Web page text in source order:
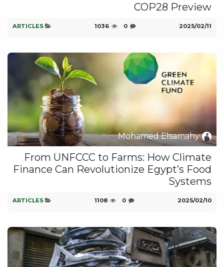
COP28 Preview
11‏/02‏/2025
0
1036
ARTICLES
Mohamed Elsamahy
From UNFCCC to Farms: How Climate
Finance Can Revolutionize Egypt’s Food
Systems
10‏/02‏/2025
0
1108
ARTICLES